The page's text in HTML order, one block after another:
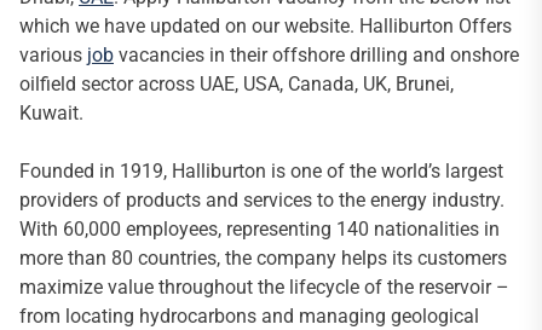
which we have updated on our website. Halliburton Offers
various job vacancies in their offshore drilling and onshore
oilfield sector across UAE, USA, Canada, UK, Brunei,
Kuwait.
Founded in 1919, Halliburton is one of the world’s largest
providers of products and services to the energy industry.
With 60,000 employees, representing 140 nationalities in
more than 80 countries, the company helps its customers
maximize value throughout the lifecycle of the reservoir –
from locating hydrocarbons and managing geological